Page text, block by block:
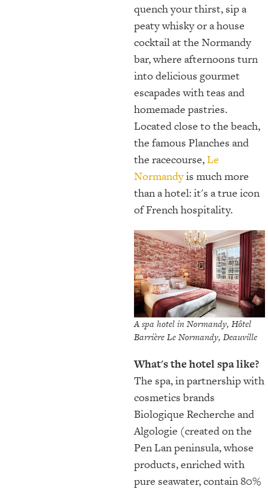
quench your thirst, sip a
peaty whisky or a house
cocktail at the Normandy
bar, where afternoons turn
into delicious gourmet
escapades with teas and
homemade pastries.
Located close to the beach,
the famous Planches and
the racecourse,Le
Normandyis much more
than a hotel: it's a true icon
of French hospitality.
A spa hotel in Normandy, Hôtel
Barrière Le Normandy, Deauville
What's the hotel spa like?
The spa, in partnership with
cosmetics brands
Biologique Recherche and
Algologie (created on the
Pen Lan peninsula, whose
products, enriched with
pure seawater, contain 80%